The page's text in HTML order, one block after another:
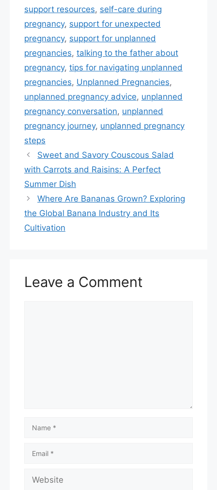
support resources, self-care during
pregnancy, support for unexpected
pregnancy, support for unplanned
pregnancies, talking to the father about
pregnancy, tips for navigating unplanned
pregnancies, Unplanned Pregnancies,
unplanned pregnancy advice, unplanned
pregnancy conversation, unplanned
pregnancy journey, unplanned pregnancy
steps
Sweet and Savory Couscous Salad
with Carrots and Raisins: A Perfect
Summer Dish
Where Are Bananas Grown? Exploring
the Global Banana Industry and Its
Cultivation
Leave a Comment